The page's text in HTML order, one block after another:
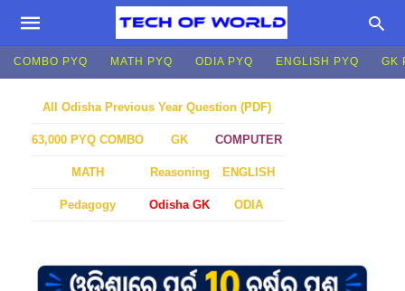
COMBO PYQ MATH PYQ ODIA PYQ ENGLISH PYQ GK
All Odisha Previous Year Question (PDF)
63,000 PYQ COMBO GK COMPUTER
MATH Reasoning ENGLISH
Pedagogy Odisha GK ODIA